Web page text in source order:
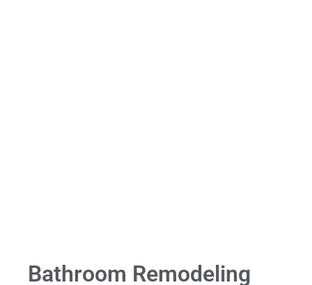
Bathroom Remodeling